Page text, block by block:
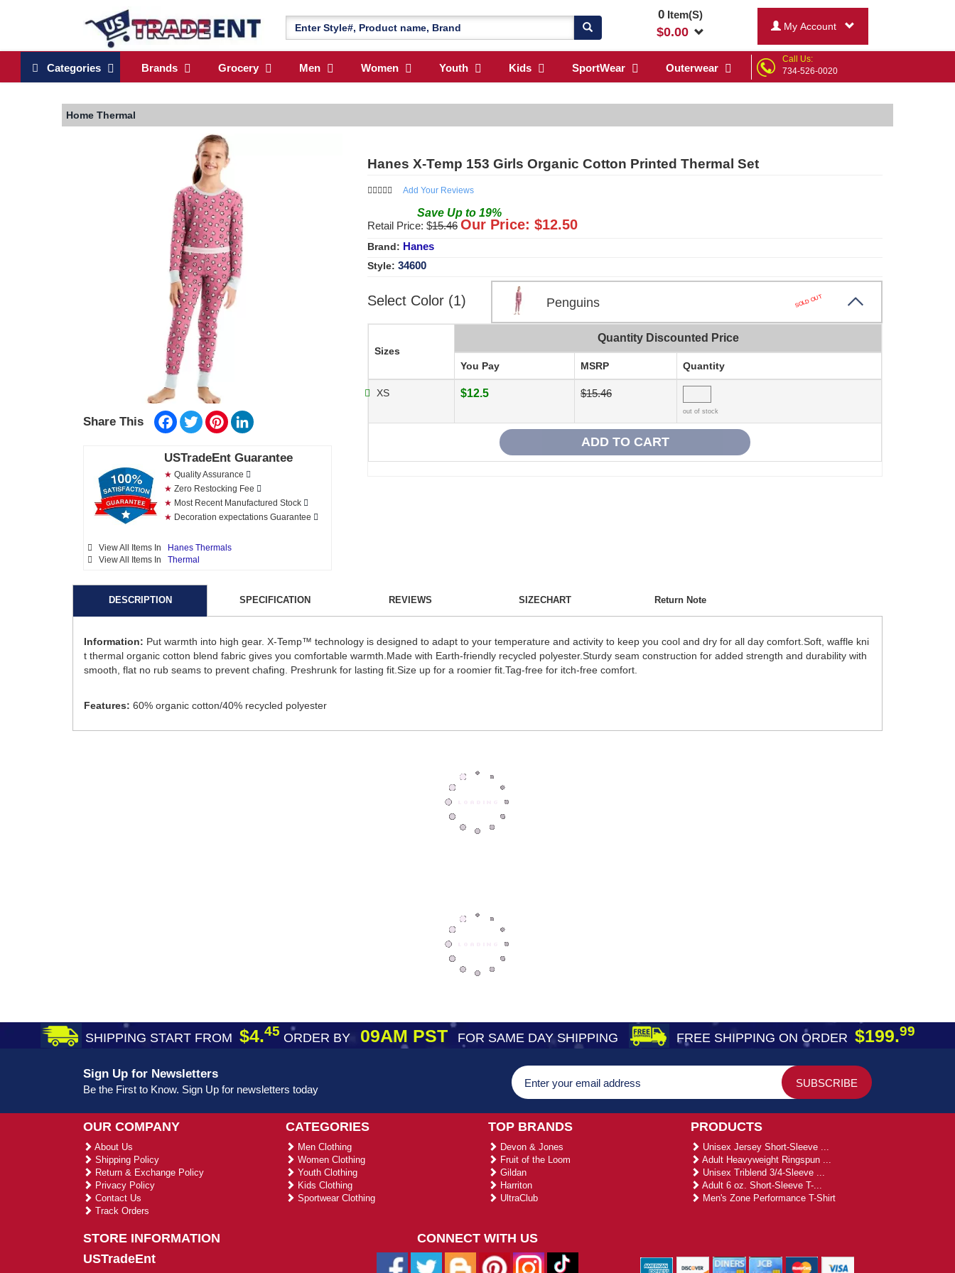
0Item(S)
$0.00 My Account
Categories Brands Grocery Men Women Youth Kids SportWear Outerwear
Call Us:
734-526-0020
Home Thermal
Share This Facebook
TwitterPinterest
USTradeEnt Guarantee
★ Quality Assurance
★ Zero Restocking Fee
★ Most Recent Manufactured Stock
★ Decoration expectations Guarantee
View All Items In
Hanes Thermals
View All Items In Thermal
Hanes X-Temp 153 Girls Organic Cotton Printed Thermal Set
Add Your Reviews
Save Up to 19%
Retail Price: $15.46 Our Price: $12.50
Brand: Hanes
Style: 34600
Select Color (1) Penguins SOLD OUT
Sizes
Quantity Discounted Price
You Pay MSRP Quantity
XS $12.5 $15.46
out of stock
DESCRIPTION SPECIFICATION REVIEWS SIZECHART Return Note
Information: Put warmth into high gear. X-Temp™ technology is designed to adapt to your temperature and activity to keep you cool and dry for all day comfort.Soft, waffle kni
t thermal organic cotton blend fabric gives you comfortable warmth.Made with Earth-friendly recycled polyester.Sturdy seam construction for added strength and durability with
smooth, flat no rub seams to prevent chafing. Preshrunk for lasting fit.Size up for a roomier fit.Tag-free for itch-free comfort.
Features: 60% organic cotton/40% recycled polyester
SHIPPING START FROM $4.45 ORDER BY09AM PST FOR SAME DAY SHIPPING FREE SHIPPING ON ORDER $199.99
Sign Up for Newsletters
Be the First to Know. Sign Up for newsletters today
OUR COMPANY
About Us
Shipping Policy
Return & Exchange Policy
Privacy Policy
Contact Us
Track Orders
CATEGORIES
Men Clothing
Women Clothing
Youth Clothing
Kids Clothing
Sportwear Clothing
TOP BRANDS
Devon & Jones
Fruit of the Loom
Gildan
Harriton
UltraClub
PRODUCTS
Unisex Jersey Short-Sleeve ...
Adult Heavyweight Ringspun ...
Unisex Triblend 3/4-Sleeve ...
Adult 6 oz. Short-Sleeve T-...
Men's Zone Performance T-Shirt
STORE INFORMATION
USTradeEnt
CONNECT WITH US